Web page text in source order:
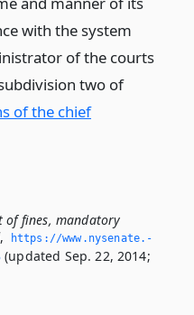
with the system
of the courts
two of
of the chief
of fines, mandatory
,
https://www.­nysenate.­
(updated Sep. 22, 2014;